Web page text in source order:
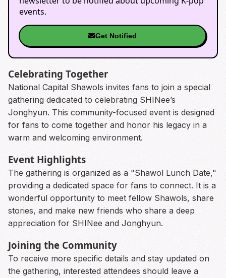
events.
Get Notified
Celebrating Together
National Capital Shawols invites fans to join a special
gathering dedicated to celebrating SHINee’s
Jonghyun. This community-focused event is designed
for fans to come together and honor his legacy in a
warm and welcoming environment.
Event Highlights
The gathering is organized as a "Shawol Lunch Date,"
providing a dedicated space for fans to connect. It is a
wonderful opportunity to meet fellow Shawols, share
stories, and make new friends who share a deep
appreciation for SHINee and Jonghyun.
Joining the Community
To receive more specific details and stay updated on
the gathering, interested attendees should leave a